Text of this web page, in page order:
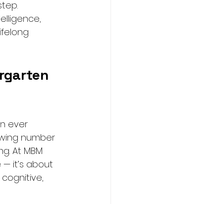
ever
number
At MBM
it’s about